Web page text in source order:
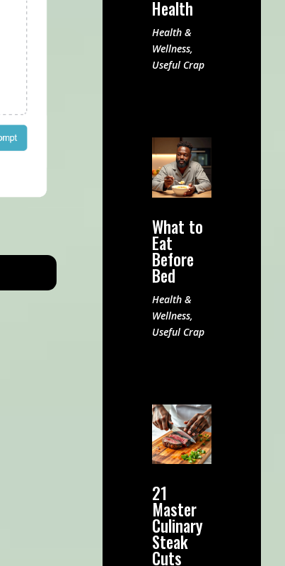
Health
Health &
Wellness,
Useful Crap
What to
Eat
Before
Bed
Health &
Wellness,
Useful Crap
21
Master
Culinary
Steak
Cuts